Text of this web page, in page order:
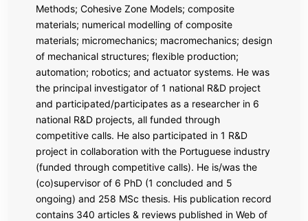
Methods; Cohesive Zone Models; composite
materials; numerical modelling of composite
materials; micromechanics; macromechanics; design
of mechanical structures; flexible production;
automation; robotics; and actuator systems. He was
the principal investigator of 1 national R&D project
and participated/participates as a researcher in 6
national R&D projects, all funded through
competitive calls. He also participated in 1 R&D
project in collaboration with the Portuguese industry
(funded through competitive calls). He is/was the
(co)supervisor of 6 PhD (1 concluded and 5
ongoing) and 258 MSc thesis. His publication record
contains 340 articles & reviews published in Web of